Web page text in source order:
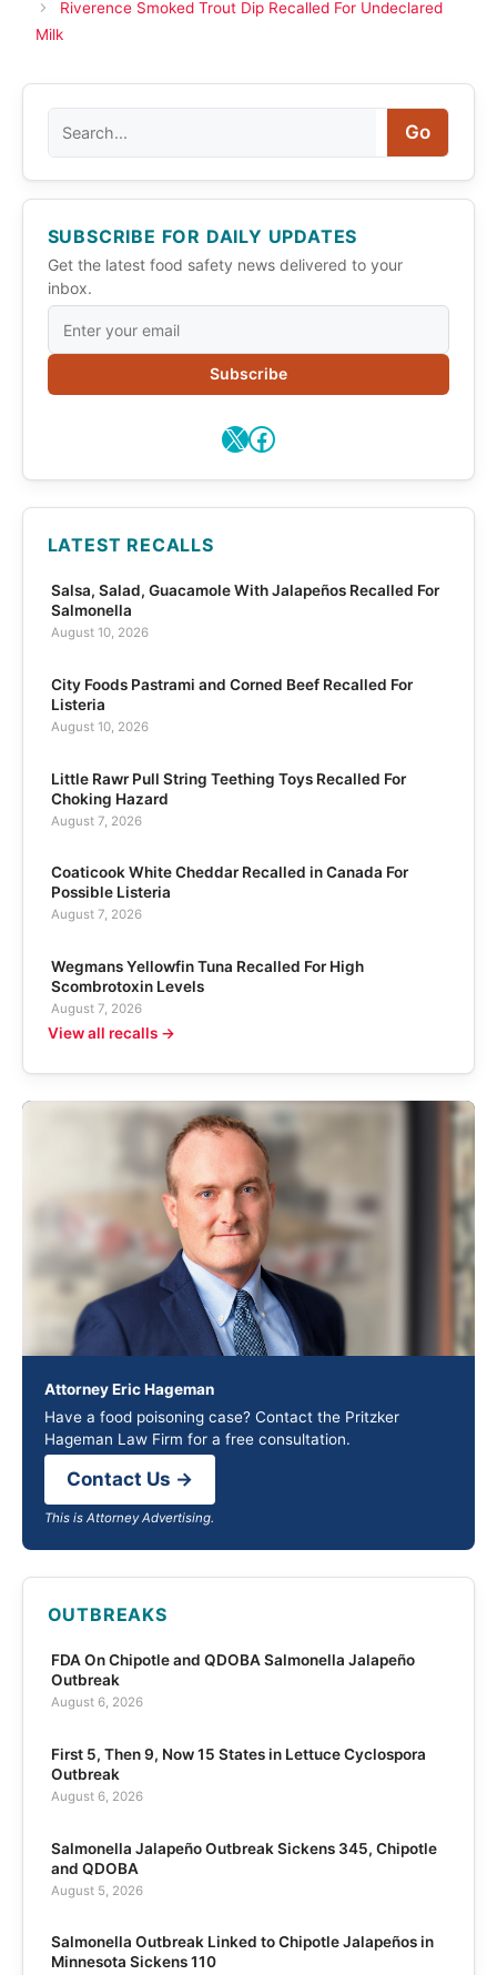
Riverence Smoked Trout Dip Recalled For Undeclared
Milk
Go
SUBSCRIBE FOR DAILY UPDATES
Get the latest food safety news delivered to your
inbox.
Subscribe
X Facebook
LATEST RECALLS
Salsa, Salad, Guacamole With Jalapeños Recalled For
Salmonella
August 10, 2026
City Foods Pastrami and Corned Beef Recalled For
Listeria
August 10, 2026
Little Rawr Pull String Teething Toys Recalled For
Choking Hazard
August 7, 2026
Coaticook White Cheddar Recalled in Canada For
Possible Listeria
August 7, 2026
Wegmans Yellowfin Tuna Recalled For High
Scombrotoxin Levels
August 7, 2026
View all recalls →
Attorney Eric Hageman
Have a food poisoning case? Contact the Pritzker
Hageman Law Firm for a free consultation.
Contact Us →
This is Attorney Advertising.
OUTBREAKS
FDA On Chipotle and QDOBA Salmonella Jalapeño
Outbreak
August 6, 2026
First 5, Then 9, Now 15 States in Lettuce Cyclospora
Outbreak
August 6, 2026
Salmonella Jalapeño Outbreak Sickens 345, Chipotle
and QDOBA
August 5, 2026
Salmonella Outbreak Linked to Chipotle Jalapeños in
Minnesota Sickens 110